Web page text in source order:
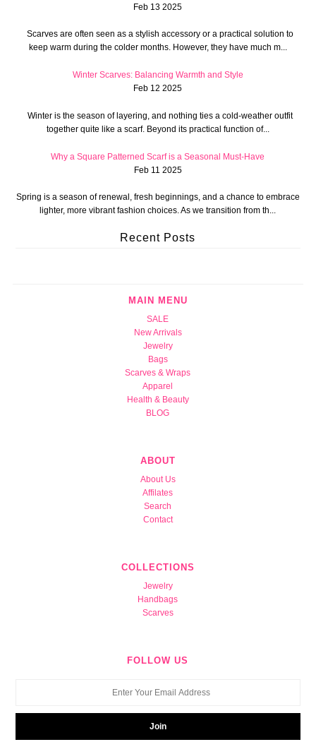
Feb 13 2025
Scarves are often seen as a stylish accessory or a practical solution to
keep warm during the colder months. However, they have much m...
Winter Scarves: Balancing Warmth and Style
Feb 12 2025
Winter is the season of layering, and nothing ties a cold-weather outfit
together quite like a scarf. Beyond its practical function of...
Why a Square Patterned Scarf is a Seasonal Must-Have
Feb 11 2025
Spring is a season of renewal, fresh beginnings, and a chance to embrace
lighter, more vibrant fashion choices. As we transition from th...
Recent Posts
MAIN MENU
SALE
New Arrivals
Jewelry
Bags
Scarves & Wraps
Apparel
Health & Beauty
BLOG
ABOUT
About Us
Affilates
Search
Contact
COLLECTIONS
Jewelry
Handbags
Scarves
FOLLOW US